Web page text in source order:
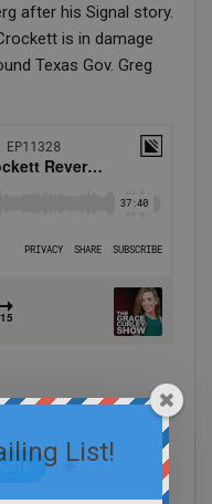
after his Signal story.
is in damage
Texas Gov. Greg
List!